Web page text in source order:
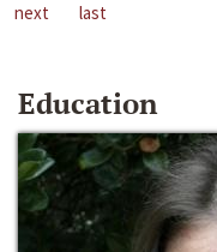
next
last
Education